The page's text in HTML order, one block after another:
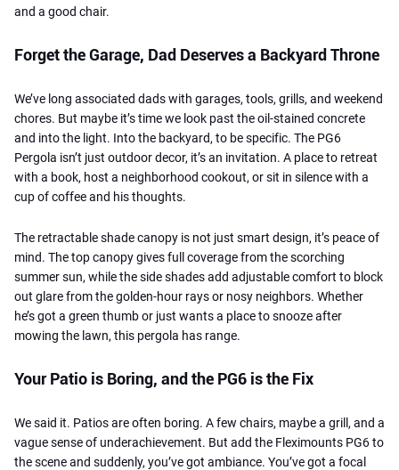
and a good chair.
Forget the Garage, Dad Deserves a Backyard Throne
We’ve long associated dads with garages, tools, grills, and weekend
chores. But maybe it’s time we look past the oil-stained concrete
and into the light. Into the backyard, to be specific. The PG6
Pergola isn’t just outdoor decor, it’s an invitation. A place to retreat
with a book, host a neighborhood cookout, or sit in silence with a
cup of coffee and his thoughts.
The retractable shade canopy is not just smart design, it’s peace of
mind. The top canopy gives full coverage from the scorching
summer sun, while the side shades add adjustable comfort to block
out glare from the golden-hour rays or nosy neighbors. Whether
he’s got a green thumb or just wants a place to snooze after
mowing the lawn, this pergola has range.
Your Patio is Boring, and the PG6 is the Fix
We said it. Patios are often boring. A few chairs, maybe a grill, and a
vague sense of underachievement. But add the Fleximounts PG6 to
the scene and suddenly, you’ve got ambiance. You’ve got a focal